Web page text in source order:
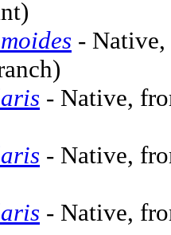
- Native,
- Native,
- Native,
- Native,